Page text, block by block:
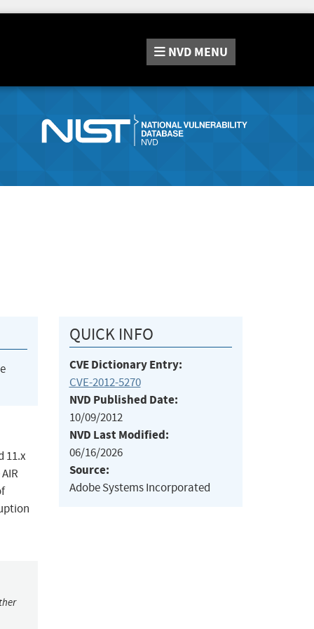
NVD MENU
11.x
QUICK INFO
CVE Dictionary Entry:
CVE-2012-5270
NVD Published Date:
10/09/2012
NVD Last Modified:
06/16/2026
Source:
Adobe Systems Incorporated